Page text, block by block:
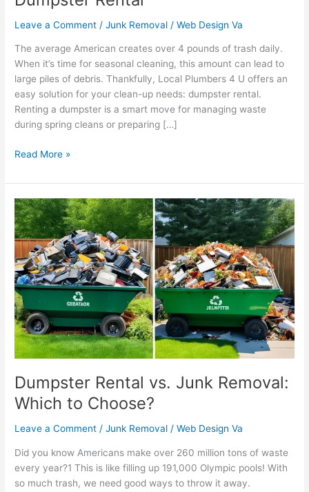
Leave a Comment /Junk Removal /Web Design Va
The average American creates over 4 pounds of trash daily.
When it’s time for seasonal cleaning, this amount can lead to
large piles of debris. Thankfully, Local Plumbers 4 U offers an
easy solution for your clean-up needs: dumpster rental.
Renting a dumpster is a smart move for managing waste
during spring cleans or preparing […]
Read More »
Dumpster Rental vs. Junk Removal:
Which to Choose?
Leave a Comment /Junk Removal /Web Design Va
Did you know Americans make over 260 million tons of waste
every year?1 This is like filling up 191,000 Olympic pools! With
so much trash, we need good ways to throw it away.
Dumpster
Rental
vs.
Junk
Removal:
Which
to
Choose?